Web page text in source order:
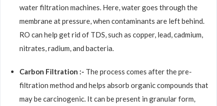
water filtration machines. Here, water goes through the
membrane at pressure, when contaminants are left behind.
RO can help get rid of TDS, such as copper, lead, cadmium,
nitrates, radium, and bacteria.
Carbon Filtration :- The process comes after the pre-
filtration method and helps absorb organic compounds that
may be carcinogenic. It can be present in granular form,